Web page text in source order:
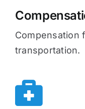
Compensation
transportation.